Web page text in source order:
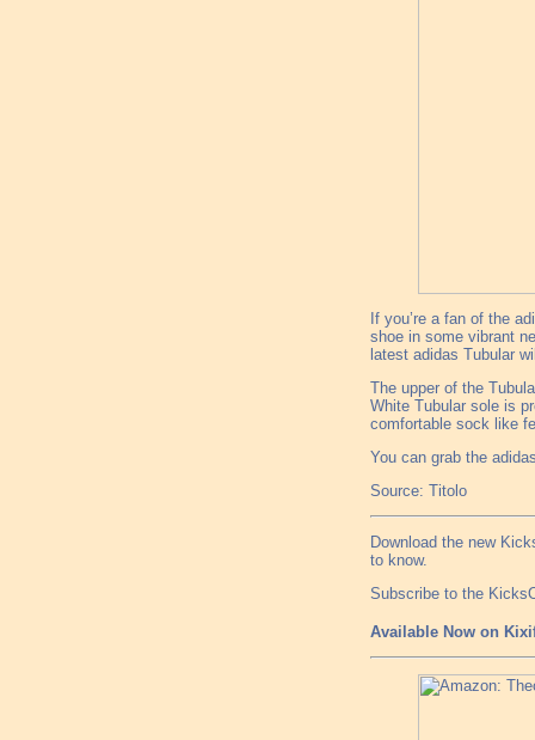
If you’re a fan of the
shoe in some vibrant
latest adidas Tubular
The upper of the
White Tubular sole is
comfortable sock like
You can grab the
Source: Titolo
Download the new
to know.
Subscribe to the
Available Now on